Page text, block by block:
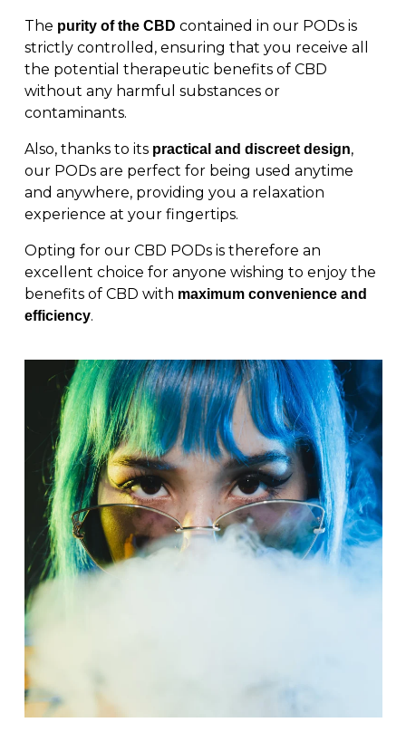
The purity of the CBD contained in our PODs is
strictly controlled, ensuring that you receive all
the potential therapeutic benefits of CBD
without any harmful substances or
contaminants.
Also, thanks to its practical and discreet design,
our PODs are perfect for being used anytime
and anywhere, providing you a relaxation
experience at your fingertips.
Opting for our CBD PODs is therefore an
excellent choice for anyone wishing to enjoy the
benefits of CBD with maximum convenience and
efficiency.